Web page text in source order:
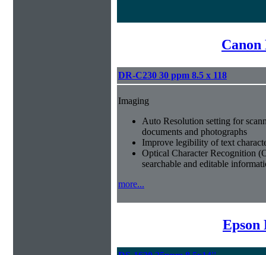
Canon
DR-C230 30 ppm 8.5 x 118
Imaging
Auto Resolution setting for
documents and photographs
Improve legibility of text
Optical Character Recognition
searchable and editable
more...
Epson